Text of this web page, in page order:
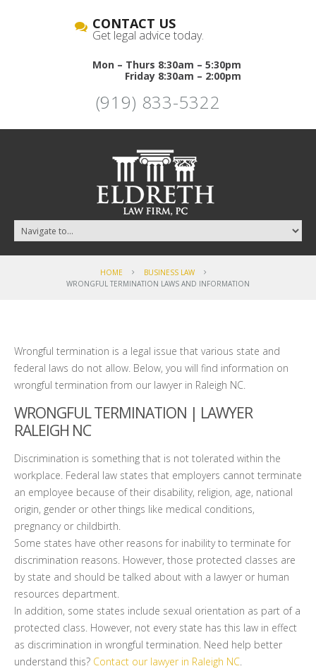
CONTACT US
Get legal advice today.
Mon – Thurs 8:30am – 5:30pm
Friday 8:30am – 2:00pm
(919) 833-5322
HOME
BUSINESS LAW
WRONGFUL TERMINATION LAWS AND INFORMATION
Wrongful termination is a legal issue that various state and
federal laws do not allow. Below, you will find information on
wrongful termination from our lawyer in Raleigh NC.
WRONGFUL TERMINATION | LAWYER
RALEIGH NC
Discrimination is something that is not tolerated within the
workplace. Federal law states that employers cannot terminate
an employee because of their disability, religion, age, national
origin, gender or other things like medical conditions,
pregnancy or childbirth.
Some states have other reasons for inability to terminate for
discrimination reasons. However, those protected classes are
by state and should be talked about with a lawyer or human
resources department.
In addition, some states include sexual orientation as part of a
protected class. However, not every state has this law in effect
as discrimination in wrongful termination. Need help better
understand this? Contact our lawyer in Raleigh NC.